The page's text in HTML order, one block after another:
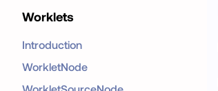
Worklets
Introduction
WorkletNode